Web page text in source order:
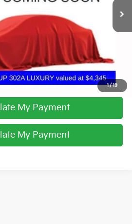
1/19
Interested
To Call
My Payment
My Payment